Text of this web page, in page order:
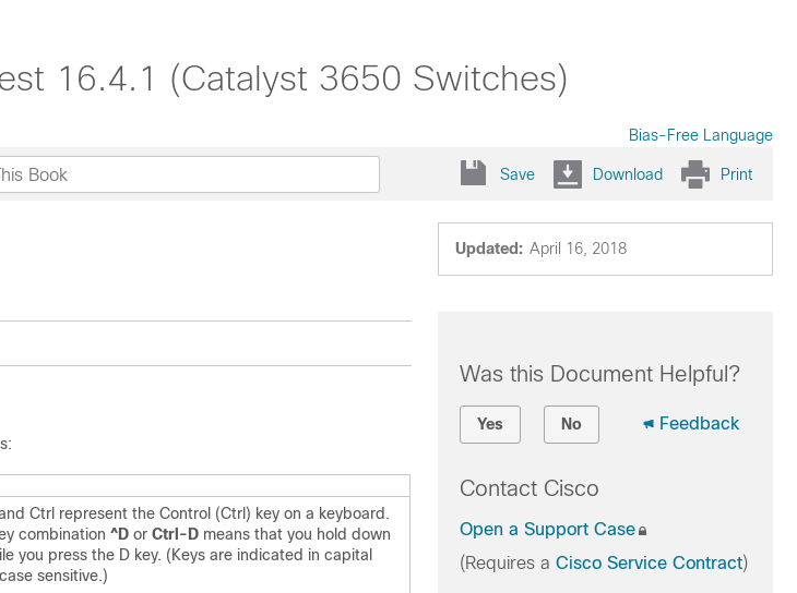
16.4.1 (Catalyst 3650 Switches)
Bias-Free Language
Save Download Print
Updated: April 16, 2018
Ctrl represent the Control (Ctrl) key on a keyboard.
combination ^D or Ctrl-D means that you hold down
you press the D key. (Keys are indicated in capital
sensitive.)
Was this Document Helpful?
Yes No Feedback
Contact Cisco
Open a Support Case
(Requires a Cisco Service Contract)